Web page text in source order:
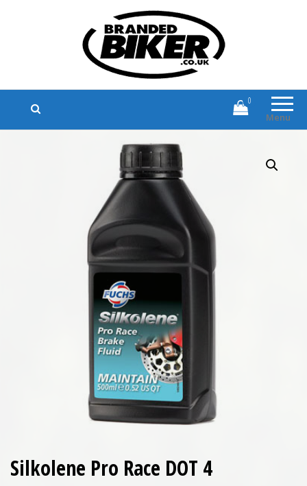
Branded Biker
Branded Motorcycle Clothing and
Accessories
Menu
0
Silkolene Pro Race DOT 4